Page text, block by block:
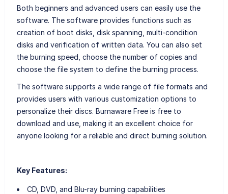
Both beginners and advanced users can easily use the
software. The software provides functions such as
creation of boot disks, disk spanning, multi-condition
disks and verification of written data. You can also set
the burning speed, choose the number of copies and
choose the file system to define the burning process.
The software supports a wide range of file formats and
provides users with various customization options to
personalize their discs. Burnaware Free is free to
download and use, making it an excellent choice for
anyone looking for a reliable and direct burning solution.
Key Features:
CD, DVD, and Blu-ray burning capabilities